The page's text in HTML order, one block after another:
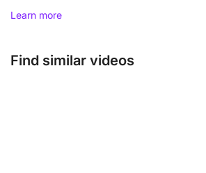
Learn more
Find similar videos